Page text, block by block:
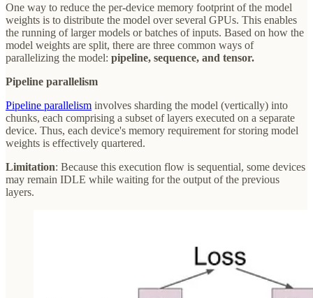
One way to reduce the per-device memory footprint of the model
weights is to distribute the model over several GPUs. This enables
the running of larger models or batches of inputs. Based on how the
model weights are split, there are three common ways of
parallelizing the model: pipeline, sequence, and tensor.
Pipeline parallelism
Pipeline parallelism involves sharding the model (vertically) into
chunks, each comprising a subset of layers executed on a separate
device. Thus, each device's memory requirement for storing model
weights is effectively quartered.
Limitation: Because this execution flow is sequential, some devices
may remain IDLE while waiting for the output of the previous
layers.